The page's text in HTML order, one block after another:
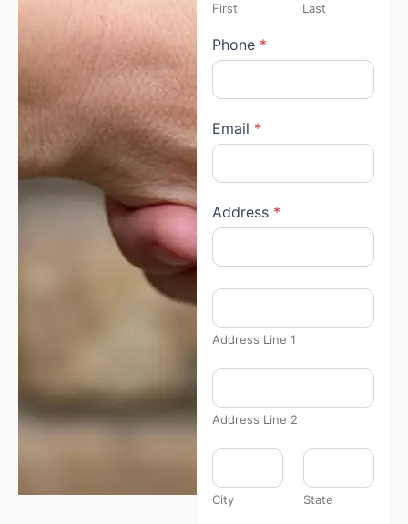
First Last
Phone *
Email *
Address *
Address Line 1
Address Line 2
City State